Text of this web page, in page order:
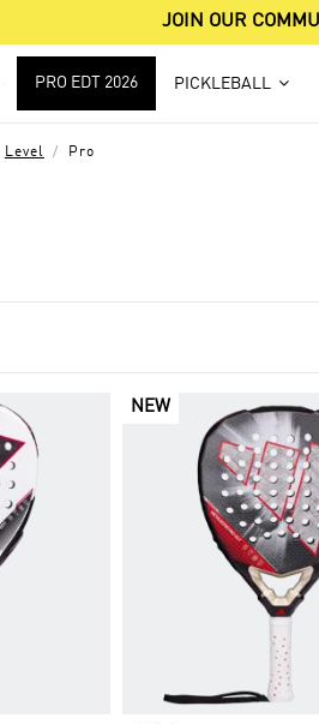
JOIN OUR
PRO EDT 2026 PICKLEBALL
Level Pro
NEW